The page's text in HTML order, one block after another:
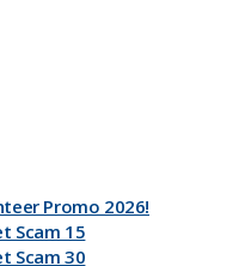
Promo 2026!
Scam 15
Scam 30